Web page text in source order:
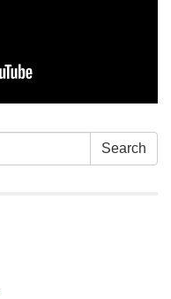
Search